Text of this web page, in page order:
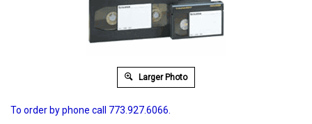
Larger Photo
To order by phone call 773.927.6066.